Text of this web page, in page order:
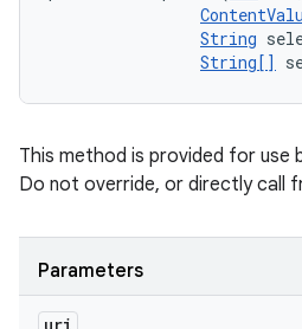
String
String[]
This method is provided for use
Do not override, or directly call
Parameters